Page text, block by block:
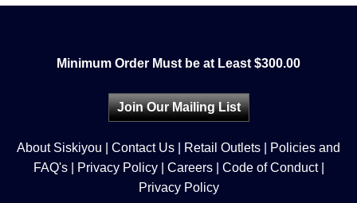
Minimum Order Must be at Least $300.00
Join Our Mailing List
About Siskiyou Contact Us Retail Outlets
Policies and
FAQ's| Privacy Policy| Careers| Code of Conduct|
Privacy Policy